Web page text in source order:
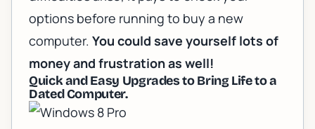
options before running to buy a new
computer. You could save yourself lots of
money and frustration as well!
Quick and Easy Upgrades to Bring Life to a
Dated Computer.